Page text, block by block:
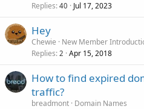
Replies 40 Jul 17, 2023
Hey
Chewie
New Member
Replies 2 Apr 15, 2018
How to find expired
traffic?
breadmont Domain Names